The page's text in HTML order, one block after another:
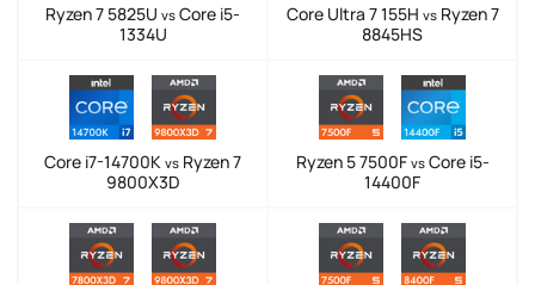
Ryzen 7 5825U vs Core i5-
1334U
Core Ultra 7 155H vsRyzen 7
8845HS
Core i7-14700K vs Ryzen 7
9800X3D
Ryzen 5 7500F vsCore i5-
14400F